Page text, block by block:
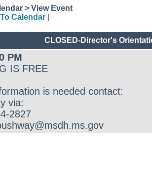
> View Event
Calendar
CLOSED-Director's
PM
IS FREE
is needed contact:
via:
2827